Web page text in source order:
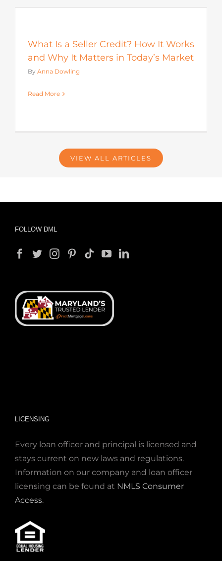
What Is a Seller Credit? How It Works
and Why It Matters in Today’s Market
By Anna Dowling
Read More
VIEW ALL ARTICLES
FOLLOW DML
LICENSING
Every loan officer and principal is licensed and
stays current on new laws and regulations.
Information on our company and loan officer
licensing can be found at NMLS Consumer
Access.